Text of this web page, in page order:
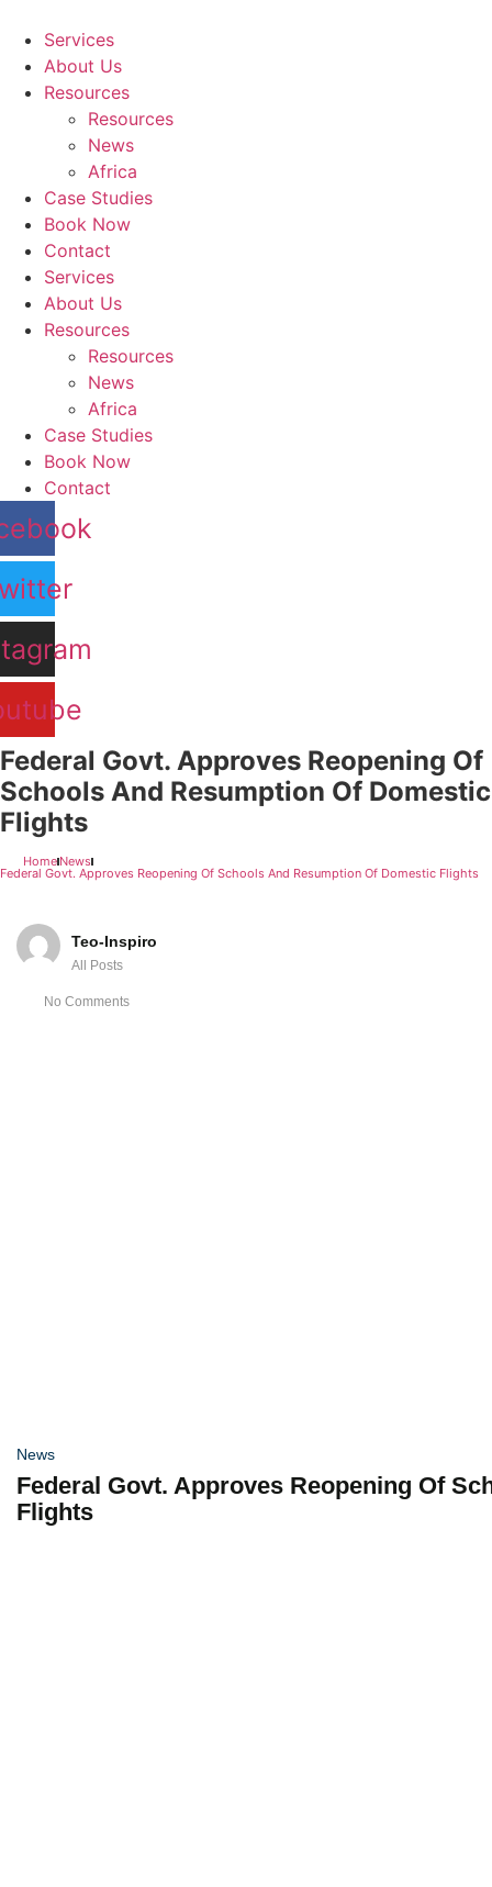
content
Services
About Us
Resources
Resources
News
Africa
Case Studies
Book Now
Contact
Services
About Us
Resources
Resources
News
Africa
Case Studies
Book Now
Contact
Federal Govt. Approves Reopening Of
Schools And Resumption Of Domestic
Flights
HomeNews
Federal Govt. Approves Reopening Of Schools And Resumption Of Domestic Flights
Teo-Inspiro
All Posts
No Comments
News
Federal Govt. Approves Reopening Of
Flights